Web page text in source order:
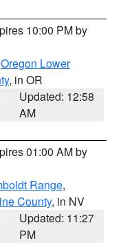
10:00 PM by
Oregon Lower
, in OR
Updated: 12:58
AM
01:00 AM by
Range,
County, in NV
Updated: 11:27
PM